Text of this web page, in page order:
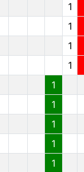
1
1
1
1
1
1
1
1
1